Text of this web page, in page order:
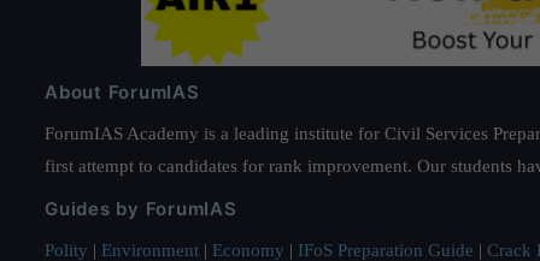
About ForumIAS
ForumIAS Academy is a leading institute for Civil Services
first attempt to candidates for rank improvement. Our students
Guides by ForumIAS
Polity | Environment | Economy | IFoS Preparation Guide | Crack